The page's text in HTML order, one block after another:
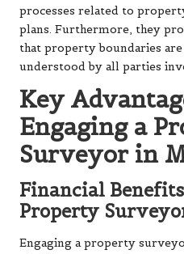
processes related to
plans. Furthermore, they
that property boundaries
understood by all parties
Key
Engaging a
Surveyor in
Financial
Property
Engaging a property